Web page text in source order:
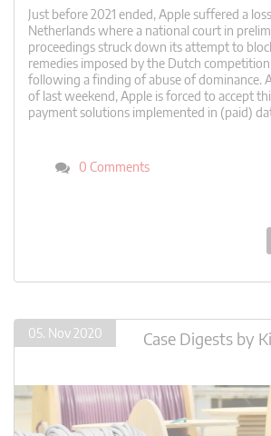
Just before 2021 ended, Apple suffered a
Netherlands where a national court in
proceedings struck down its attempt to
remedies imposed by the Dutch
following a finding of abuse of dominance.
of last weekend, Apple is forced to accept
payment solutions implemented in (paid)
0 Comments
05. Nov 2020 Case Digests by